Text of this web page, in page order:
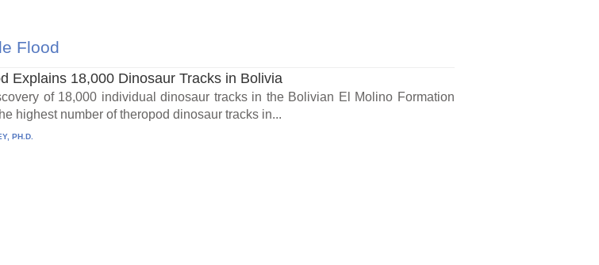
Flood
Explains 18,000 Dinosaur Tracks in Bolivia
of 18,000 individual dinosaur tracks in the Bolivian El Molino Formation
highest number of theropod dinosaur tracks in...
PH.D.